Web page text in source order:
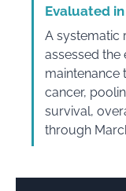
Evaluated
A systematic
assessed
maintenance
cancer,
survival,
through